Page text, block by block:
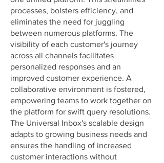
processes, bolsters efficiency, and
eliminates the need for juggling
between numerous platforms. The
visibility of each customer's journey
across all channels facilitates
personalized responses and an
improved customer experience. A
collaborative environment is fostered,
empowering teams to work together on
the platform for swift query resolutions.
The Universal Inbox's scalable design
adapts to growing business needs and
ensures the handling of increased
customer interactions without